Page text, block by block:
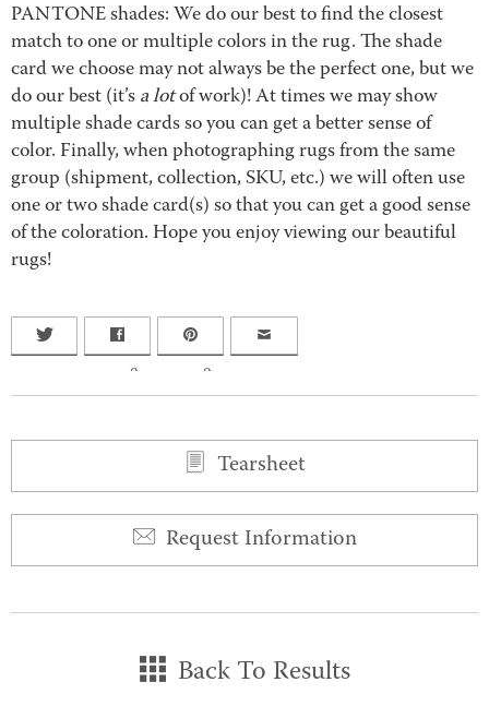
PANTONE shades: We do our best to find the closest
match to one or multiple colors in the rug. The shade
card we choose may not always be the perfect one, but we
do our best (it’sa lotof work)! At times we may show
multiple shade cards so you can get a better sense of
color. Finally, when photographing rugs from the same
group (shipment, collection, SKU, etc.) we will often use
one or two shade card(s) so that you can get a good sense
of the coloration. Hope you enjoy viewing our beautiful
rugs!
0 0
Tearsheet
Request Information
Back To Results